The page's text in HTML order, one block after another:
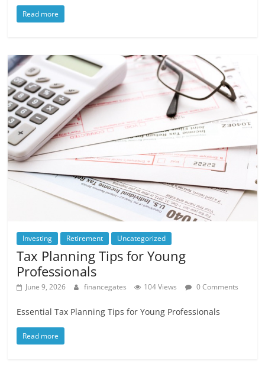
Read more
Investing Retirement Uncategorized
Tax Planning Tips for Young
Professionals
June 9, 2026 financegates 104 Views 0 Comments
Essential Tax Planning Tips for Young Professionals
Read more